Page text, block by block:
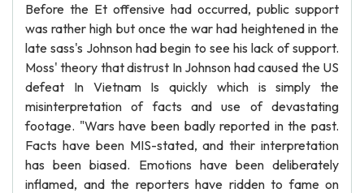
Before the Et offensive had occurred, public support
was rather high but once the war had heightened in the
late sass's Johnson had begin to see his lack of support.
Moss' theory that distrust In Johnson had caused the US
defeat In Vietnam Is quickly which is simply the
misinterpretation of facts and use of devastating
footage. "Wars have been badly reported in the past.
Facts have been MIS-stated, and their interpretation
has been biased. Emotions have been deliberately
inflamed, and the reporters have ridden to fame on